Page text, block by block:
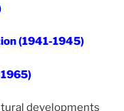
(1941-1945)
developments